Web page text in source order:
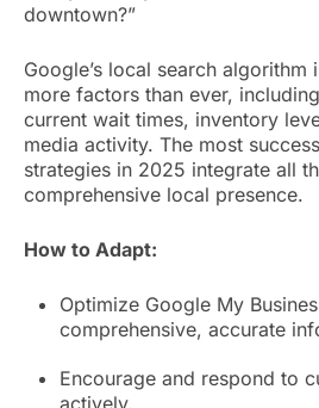
downtown?”
Google’s local search algorithm
more factors than ever,
current wait times, inventory
media activity. The most
strategies in 2025 integrate all
comprehensive local presence.
How to Adapt:
Optimize Google My
comprehensive, accurate
Encourage and respond to
actively.